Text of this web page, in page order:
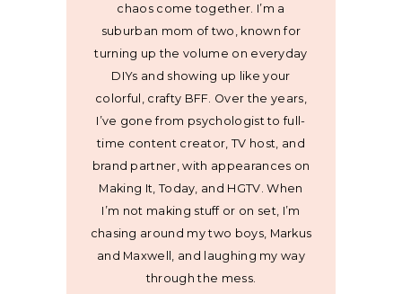
chaos come together. I’m a
suburban mom of two, known for
turning up the volume on everyday
DIYs and showing up like your
colorful, crafty BFF. Over the years,
I’ve gone from psychologist to full-
time content creator, TV host, and
brand partner, with appearances on
Making It, Today, and HGTV. When
I’m not making stuff or on set, I’m
chasing around my two boys, Markus
and Maxwell, and laughing my way
through the mess.